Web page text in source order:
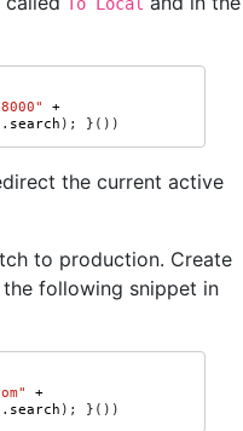
+
. search ); }())
the current active
to production. Create
following snippet in
+
. search ); }())